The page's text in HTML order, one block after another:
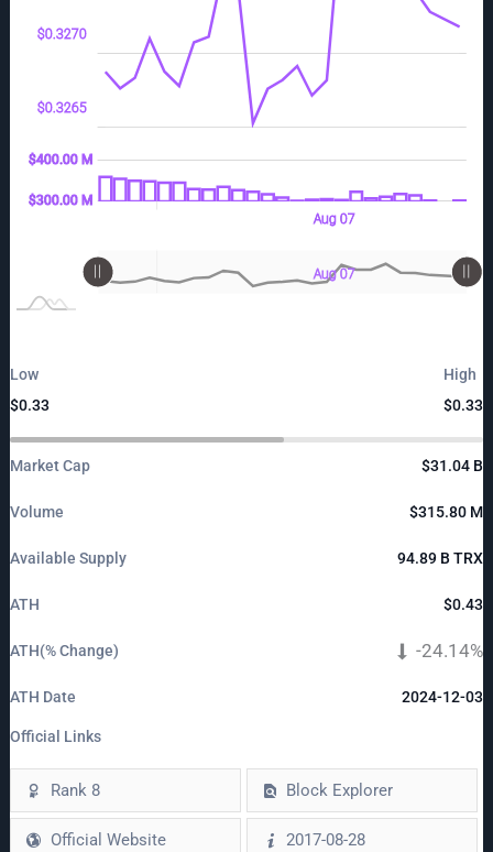
Low
$0.33
High
$0.33
Market Cap $31.04 B
Volume $315.80 M
Available Supply 94.89 B TRX
ATH $0.43
ATH(% Change) -24.14%
ATH Date 2024-12-03
Official Links
Rank 8 Block Explorer
Official Website 2017-08-28
$0.3265
$0.3270
$300.00 M
$400.00 M
Aug 07
L
12:00 Aug 07
Aug 08
Aug 06